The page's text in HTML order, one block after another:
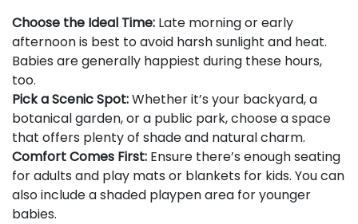
Choose the Ideal Time: Late morning or early
afternoon is best to avoid harsh sunlight and heat.
Babies are generally happiest during these hours,
too.
Pick a Scenic Spot:Whether it’s your backyard, a
botanical garden, or a public park, choose a space
that offers plenty of shade and natural charm.
Comfort Comes First: Ensure there’s enough seating
for adults and play mats or blankets for kids. You can
also include a shaded playpen area for younger
babies.